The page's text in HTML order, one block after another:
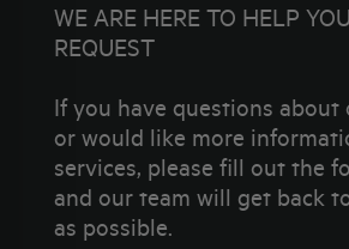
WE ARE HERE TO HELP
REQUEST
If you have questions about
or would like more
services, please fill out the
and our team will get back
as possible.